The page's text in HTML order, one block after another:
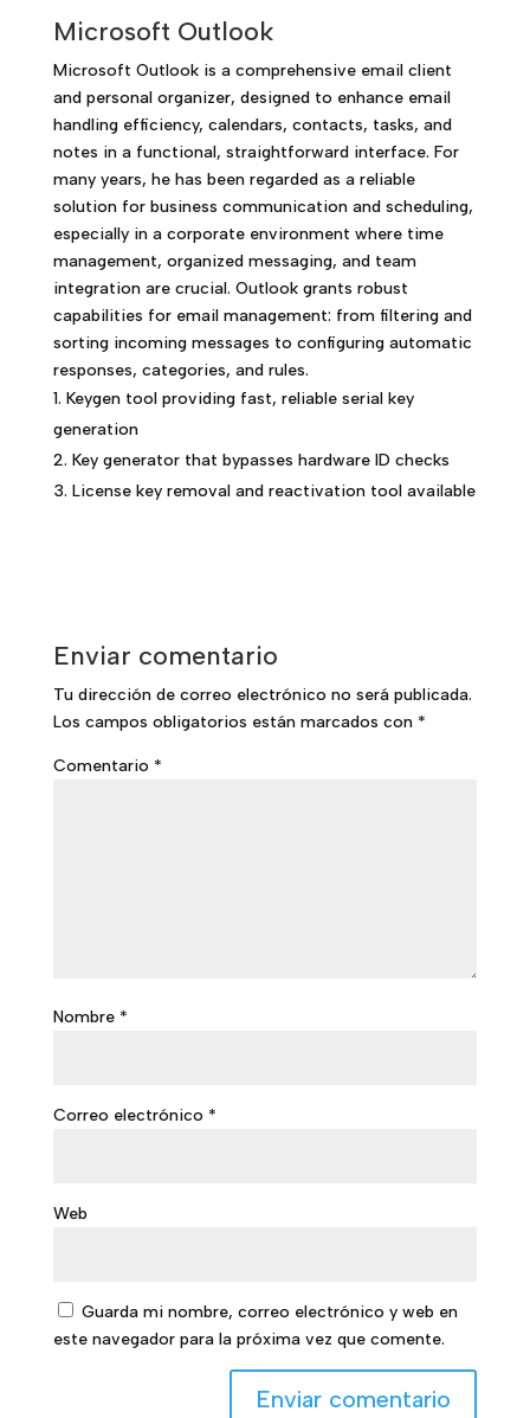
Microsoft Outlook
Microsoft Outlook is a comprehensive email client
and personal organizer, designed to enhance email
handling efficiency, calendars, contacts, tasks, and
notes in a functional, straightforward interface. For
many years, he has been regarded as a reliable
solution for business communication and scheduling,
especially in a corporate environment where time
management, organized messaging, and team
integration are crucial. Outlook grants robust
capabilities for email management: from filtering and
sorting incoming messages to configuring automatic
responses, categories, and rules.
Keygen tool providing fast, reliable serial key
generation
Key generator that bypasses hardware ID checks
License key removal and reactivation tool available
Enviar comentario
Tu dirección de correo electrónico no será publicada.
Los campos obligatorios están marcados con *
Comentario *
Nombre *
Correo electrónico *
Web
Guarda mi nombre, correo electrónico y web en
este navegador para la próxima vez que comente.